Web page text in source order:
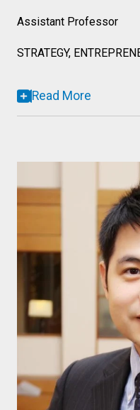
Assistant Professor
STRATEGY,
Read More